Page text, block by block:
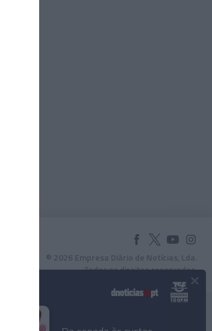
© 2026 Empresa Diário de Notícias, Lda.
Todos os direitos reservados.
×